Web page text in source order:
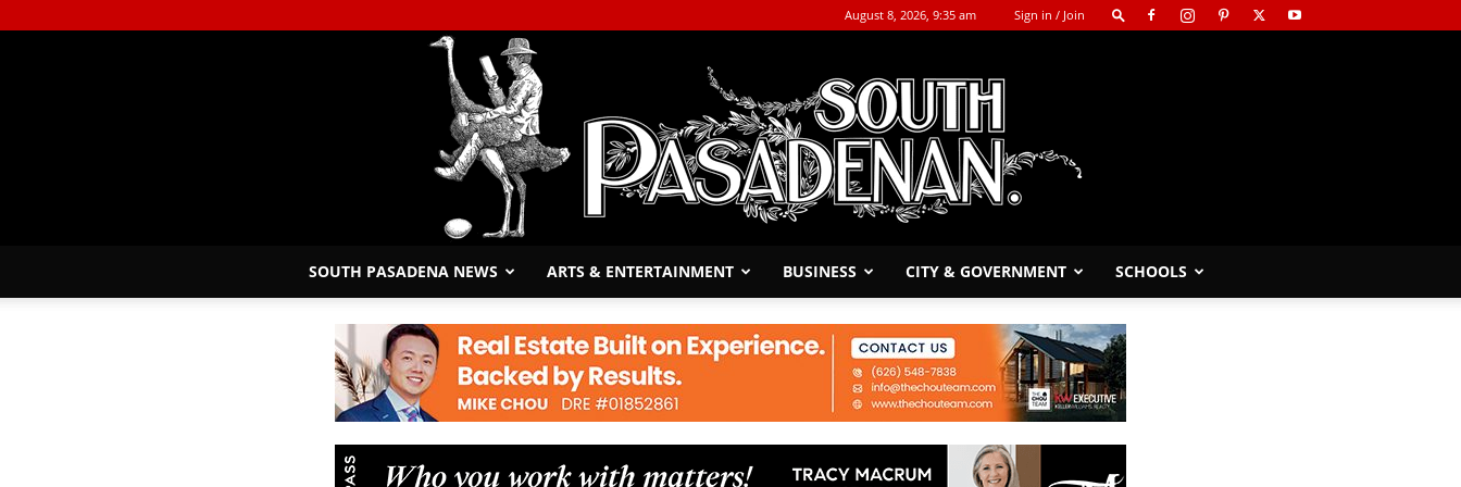
August 8, 2026, 9:35 am Sign in / Join
SOUTH PASADENA NEWS ARTS & ENTERTAINMENT BUSINESS CITY & GOVERNMENT SCHOOLS